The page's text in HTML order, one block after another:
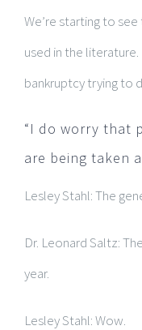
We’re starting to
used in the
bankruptcy trying to
“I do worry that
are being taken
Lesley Stahl: The
Dr. Leonard Saltz:
year.
Lesley Stahl: Wow.